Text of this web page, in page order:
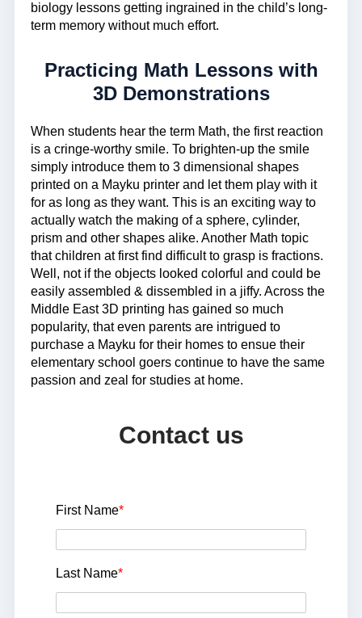
biology lessons getting ingrained in the child’s long-
term memory without much effort.
Practicing Math Lessons with
3D Demonstrations
When students hear the term Math, the first reaction
is a cringe-worthy smile. To brighten-up the smile
simply introduce them to 3 dimensional shapes
printed on a Mayku printer and let them play with it
for as long as they want. This is an exciting way to
actually watch the making of a sphere, cylinder,
prism and other shapes alike. Another Math topic
that children at first find difficult to grasp is fractions.
Well, not if the objects looked colorful and could be
easily assembled & dissembled in a jiffy. Across the
Middle East 3D printing has gained so much
popularity, that even parents are intrigued to
purchase a Mayku for their homes to ensue their
elementary school goers continue to have the same
passion and zeal for studies at home.
Contact us
First Name*
Last Name*